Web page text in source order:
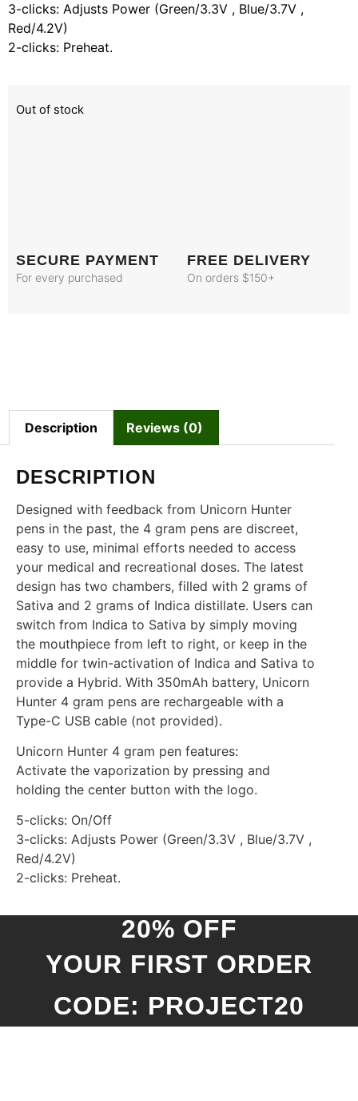
3-clicks: Adjusts Power (Green/3.3V , Blue/3.7V ,
Red/4.2V)
2-clicks: Preheat.
Out of stock
SECURE PAYMENT
For every purchased
FREE DELIVERY
On orders $150+
Description Reviews (0)
DESCRIPTION
Designed with feedback from Unicorn Hunter
pens in the past, the 4 gram pens are discreet,
easy to use, minimal efforts needed to access
your medical and recreational doses. The latest
design has two chambers, filled with 2 grams of
Sativa and 2 grams of Indica distillate. Users can
switch from Indica to Sativa by simply moving
the mouthpiece from left to right, or keep in the
middle for twin-activation of Indica and Sativa to
provide a Hybrid. With 350mAh battery, Unicorn
Hunter 4 gram pens are rechargeable with a
Type-C USB cable (not provided).
Unicorn Hunter 4 gram pen features:
Activate the vaporization by pressing and
holding the center button with the logo.
5-clicks: On/Off
3-clicks: Adjusts Power (Green/3.3V , Blue/3.7V ,
Red/4.2V)
2-clicks: Preheat.
20% OFF
YOUR FIRST ORDER
CODE: PROJECT20